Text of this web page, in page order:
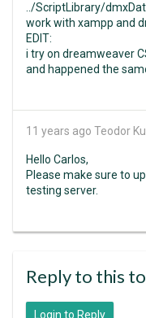
../ScriptLibrary/
work with xampp and
EDIT:
i try on dreamweaver
and happened the
11 years ago Teodor
Hello Carlos,
Please make sure to
testing server.
Reply to this
Login to Reply